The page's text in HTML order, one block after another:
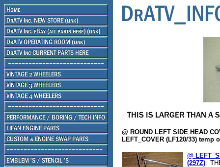
@ ROUND LEFT SIDE HEAD
LEFT_COVER (LF120/33) temp
@
(297Z)